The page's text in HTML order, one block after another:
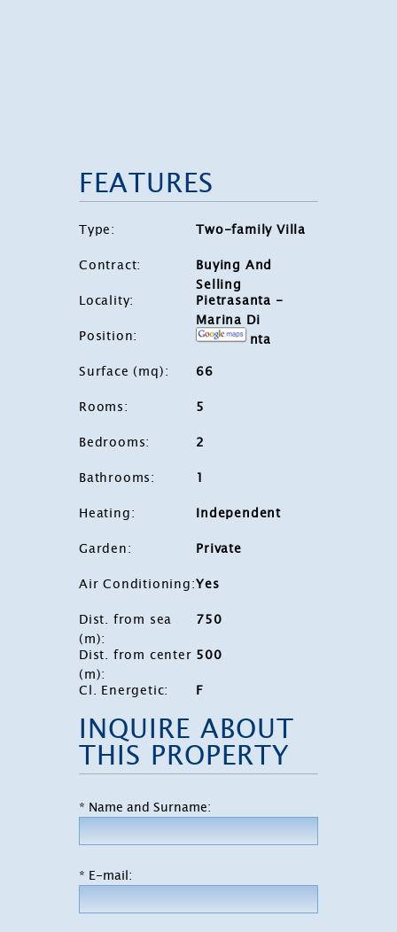
FEATURES
Type:
Two-family Villa
Contract:
Buying And
Selling
Locality:
Pietrasanta -
Marina Di
Pietrasanta
Position:
Surface (mq):
66
Rooms:
5
Bedrooms:
2
Bathrooms:
1
Heating:
Independent
Garden:
Private
Air Conditioning:Yes
Dist. from sea
(m):
750
Dist. from center
(m):
500
Cl. Energetic: F
INQUIRE ABOUT
THIS PROPERTY
* Name and Surname:
* E-mail: